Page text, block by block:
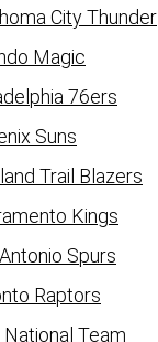
City Thunder
Magic
76ers
Suns
Trail Blazers
Kings
Spurs
Raptors
National Team